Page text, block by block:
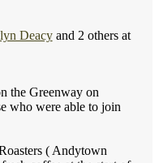
Deacyand 2 others at
the Greenway on
who were able to join
( Andytown